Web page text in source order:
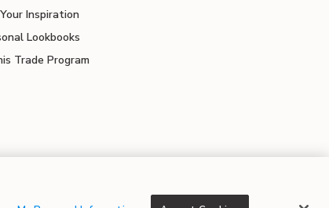
Inspiration
Lookbooks
Trade Program